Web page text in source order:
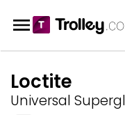
Loctite
Universal